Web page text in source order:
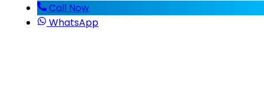
Call Now
WhatsApp